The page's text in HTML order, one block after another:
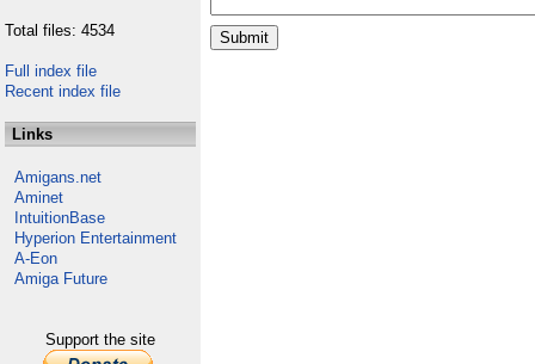
Total files: 4534
Full index file
Recent index file
Links
Amigans.net
Aminet
IntuitionBase
Hyperion Entertainment
A-Eon
Amiga Future
Support the site